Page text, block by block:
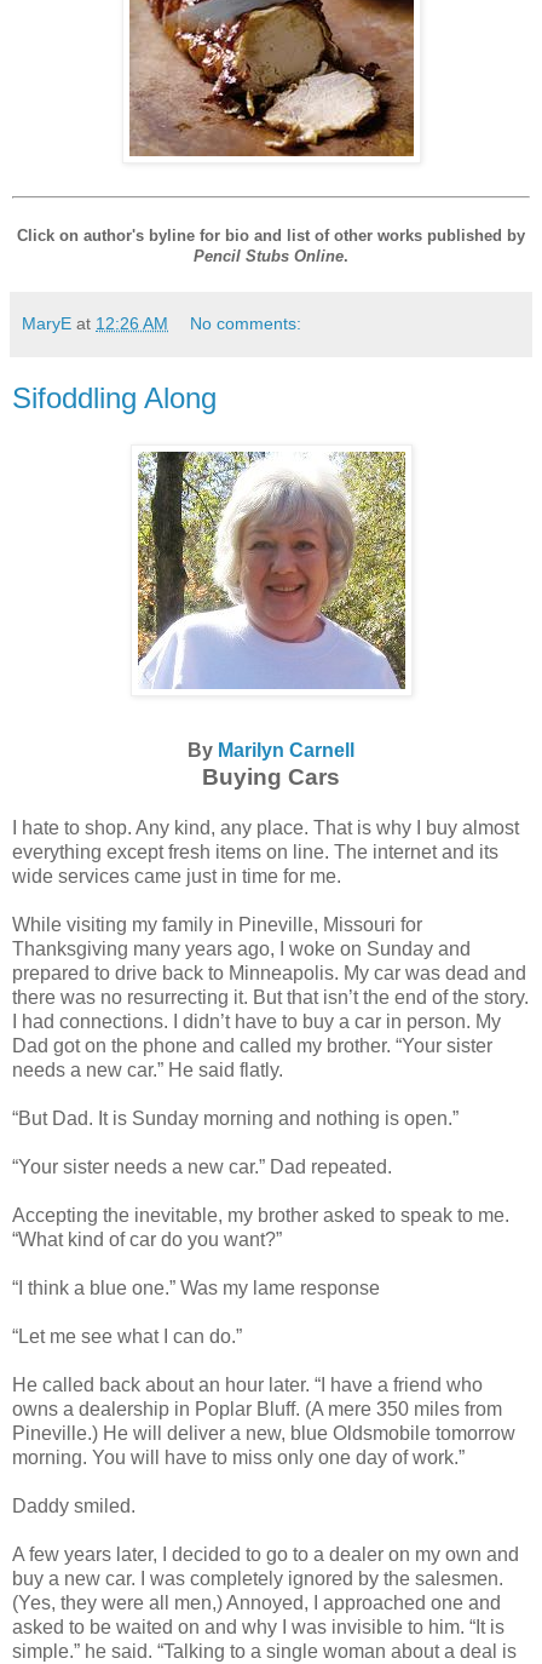
Click on author's byline for bio and list of other works published by
Pencil Stubs Online.
MaryE at 12:26 AM No comments:
Sifoddling Along
By Marilyn Carnell
Buying Cars
I hate to shop. Any kind, any place. That is why I buy almost
everything except fresh items on line. The internet and its
wide services came just in time for me.
While visiting my family in Pineville, Missouri for
Thanksgiving many years ago, I woke on Sunday and
prepared to drive back to Minneapolis. My car was dead and
there was no resurrecting it. But that isn’t the end of the story.
I had connections. I didn’t have to buy a car in person. My
Dad got on the phone and called my brother. “Your sister
needs a new car.” He said flatly.
“But Dad. It is Sunday morning and nothing is open.”
“Your sister needs a new car.” Dad repeated.
Accepting the inevitable, my brother asked to speak to me.
“What kind of car do you want?”
“I think a blue one.” Was my lame response
“Let me see what I can do.”
He called back about an hour later. “I have a friend who
owns a dealership in Poplar Bluff. (A mere 350 miles from
Pineville.) He will deliver a new, blue Oldsmobile tomorrow
morning. You will have to miss only one day of work.”
Daddy smiled.
A few years later, I decided to go to a dealer on my own and
buy a new car. I was completely ignored by the salesmen.
(Yes, they were all men,) Annoyed, I approached one and
asked to be waited on and why I was invisible to him. “It is
simple.” he said. “Talking to a single woman about a deal is